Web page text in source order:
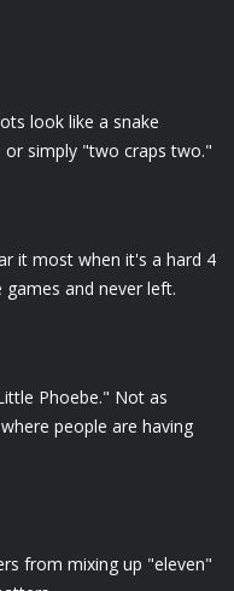
look like a snake
or simply "two craps two."
it most when it's a hard 4
and never left.
Phoebe." Not as
people are having
from mixing up "eleven"